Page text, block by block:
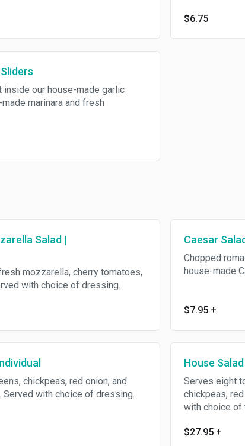
$6.75
inside our house-made garlic
marinara and fresh
Salad |
mozzarella, cherry tomatoes,
with choice of dressing.
Caesar
Chopped
house-made
$7.95 +
chickpeas, red onion, and
Served with choice of dressing.
House
Serves eight
chickpeas,
with choice of
$27.95 +